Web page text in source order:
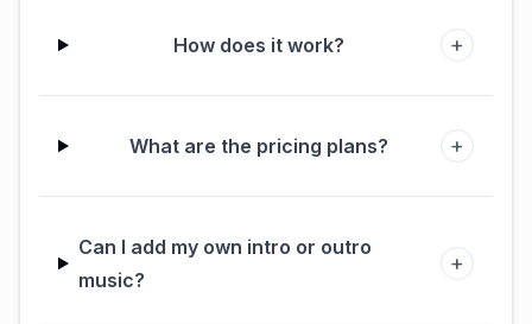
How does it work? +
What are the pricing plans? +
Can I add my own intro or outro
music?
+